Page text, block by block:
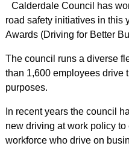
Calderdale Council has
road safety initiatives in this
Awards (Driving for Better
The council runs a diverse
than 1,600 employees drive
purposes.
In recent years the council
new driving at work policy
workforce who drive on